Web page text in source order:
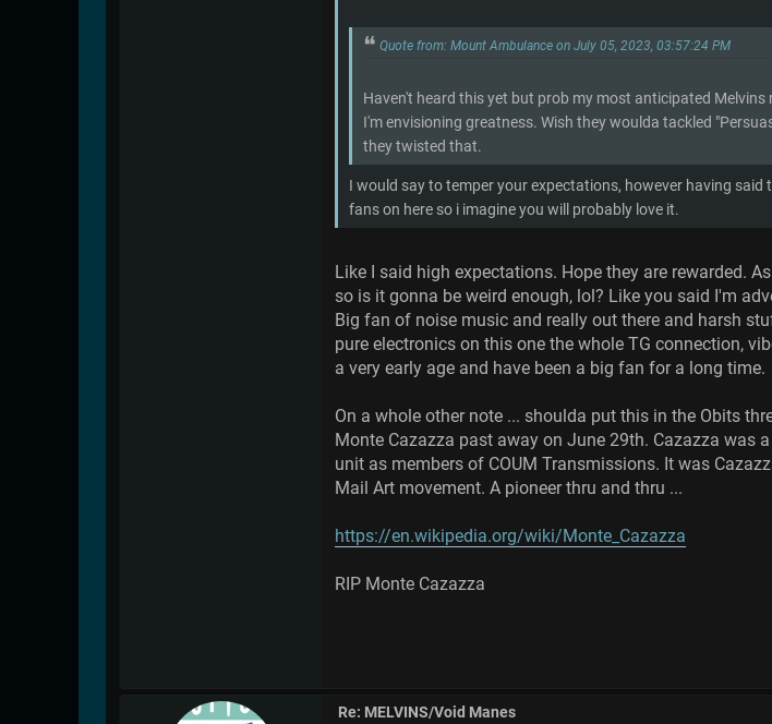
Quote from: Mount Ambulance on July 05, 2023, 03:57:24 PM
Haven't heard this yet but prob my most anticipated
I'm envisioning greatness. Wish they woulda tackled
they twisted that.
I would say to temper your expectations, however having
fans on here so i imagine you will probably love it.
Like I said high expectations. Hope they are rewarded.
so is it gonna be weird enough, lol? Like you said I'm
Big fan of noise music and really out there and harsh
pure electronics on this one the whole TG connection,
a very early age and have been a big fan for a long time.
On a whole other note ... shoulda put this in the Obits
Monte Cazazza past away on June 29th. Cazazza was
unit as members of COUM Transmissions. It was
Mail Art movement. A pioneer thru and thru ...
https://en.wikipedia.org/wiki/Monte_Cazazza
RIP Monte Cazazza
Re: MELVINS/Void Manes